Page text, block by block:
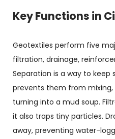
Key Functions in
Geotextiles perform five
filtration, drainage,
Separation is a way to keep
prevents them from mixing,
turning into a mud soup.
it also traps tiny particles.
away, preventing water-